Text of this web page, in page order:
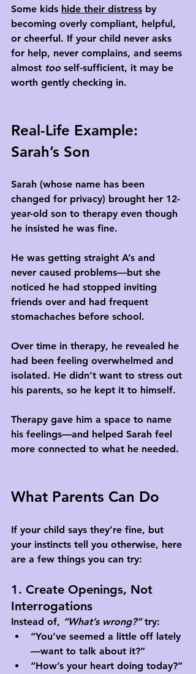
Some kids hide their distress by
becoming overly compliant, helpful,
or cheerful. If your child never asks
for help, never complains, and seems
almost too self-sufficient, it may be
worth gently checking in.
Real-Life Example:
Sarah’s Son
Sarah (whose name has been
changed for privacy) brought her 12-
year-old son to therapy even though
he insisted he was fine.
He was getting straight A’s and
never caused problems—but she
noticed he had stopped inviting
friends over and had frequent
stomachaches before school.
Over time in therapy, he revealed he
had been feeling overwhelmed and
isolated. He didn’t want to stress out
his parents, so he kept it to himself.
Therapy gave him a space to name
his feelings—and helped Sarah feel
more connected to what he needed.
What Parents Can Do
If your child says they’re fine, but
your instincts tell you otherwise, here
are a few things you can try:
1. Create Openings, Not
Interrogations
Instead of, “What’s wrong?” try:
“You’ve seemed a little off lately
—want to talk about it?”
“How’s your heart doing today?”